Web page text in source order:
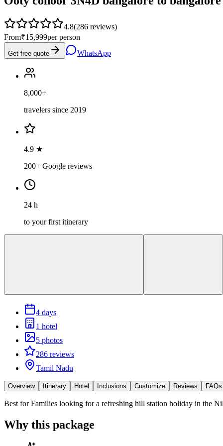
4.8(286 reviews)
From₹15,999per person
Get free quote WhatsApp
8,000+
travelers since 2019
4.9 ★
200+ Google reviews
24 h
to your first itinerary
4 days
1 hotel
5 photos
286 reviews
Tamil Nadu
Overview Itinerary Hotel Inclusions Customize Reviews FAQs
Best forFamilies looking for a refreshing hill station holiday in the
Why this package